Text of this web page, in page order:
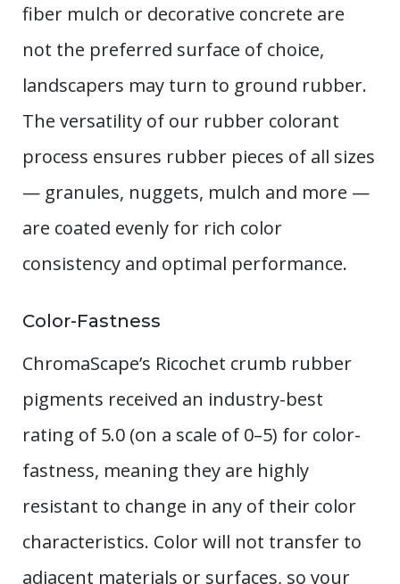
fiber mulch or decorative concrete are
not the preferred surface of choice,
landscapers may turn to ground rubber.
The versatility of our rubber colorant
process ensures rubber pieces of all sizes
— granules, nuggets, mulch and more —
are coated evenly for rich color
consistency and optimal performance.
Color-Fastness
ChromaScape’s Ricochet crumb rubber
pigments received an industry-best
rating of 5.0 (on a scale of 0–5) for color-
fastness, meaning they are highly
resistant to change in any of their color
characteristics. Color will not transfer to
adjacent materials or surfaces, so your